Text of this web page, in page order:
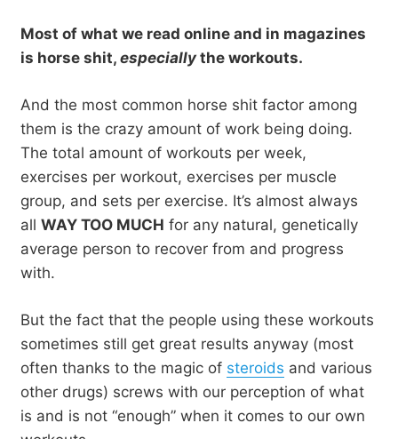
Most of what we read online and in magazines
is horse shit, especially the workouts.
And the most common horse shit factor among
them is the crazy amount of work being doing.
The total amount of workouts per week,
exercises per workout, exercises per muscle
group, and sets per exercise. It’s almost always
all WAY TOO MUCH for any natural, genetically
average person to recover from and progress
with.
But the fact that the people using these workouts
sometimes still get great results anyway (most
often thanks to the magic of steroids and various
other drugs) screws with our perception of what
is and is not “enough” when it comes to our own